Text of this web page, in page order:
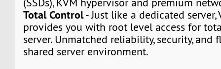
Total Control- Just like a dedicated server,
provides you with root level access for
server. Unmatched reliability, security,
shared server environment.